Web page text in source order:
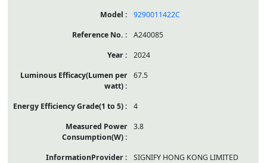
9290011422C
A240085
2024
67.5
4
3.8
SIGNIFY HONG KONG LIMITED